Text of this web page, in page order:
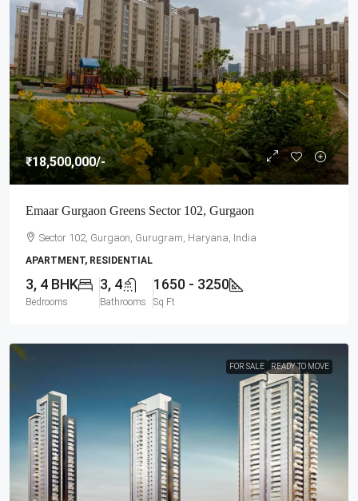
₹18,500,000/-
Emaar Gurgaon Greens Sector 102, Gurgaon
Sector 102, Gurgaon, Gurugram, Haryana, India
APARTMENT, RESIDENTIAL
3, 4 BHK
Bedrooms
3, 4
Bathrooms
1650 - 3250
Sq Ft
FOR SALE READY TO MOVE